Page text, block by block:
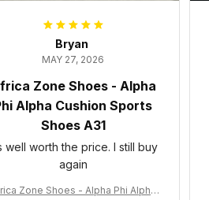
Bryan
MAY 27, 2026
Zone Shoes - Alpha
Alpha Cushion Sports
Shoes A31
well worth the price. I still buy
again
Zone Shoes - Alpha Phi Alpha